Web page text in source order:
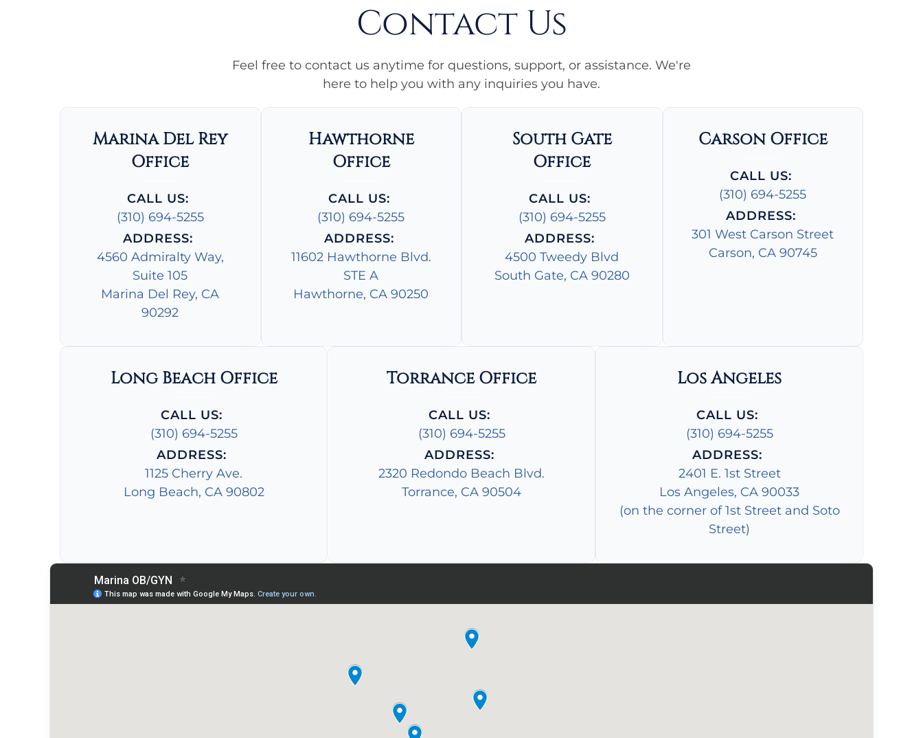
Contact Us
Feel free to contact us anytime for questions, support, or assistance. We're
here to help you with any inquiries you have.
Marina Del Rey
Office
CALL US:
(310) 694-5255
ADDRESS:
4560 Admiralty Way,
Suite 105
Marina Del Rey, CA
90292
Hawthorne
Office
CALL US:
(310) 694-5255
ADDRESS:
11602 Hawthorne Blvd.
STE A
Hawthorne, CA 90250
South Gate
Office
CALL US:
(310) 694-5255
ADDRESS:
4500 Tweedy Blvd
South Gate, CA 90280
Carson Office
CALL US:
(310) 694-5255
ADDRESS:
301 West Carson Street
Carson, CA 90745
Long Beach Office
CALL US:
(310) 694-5255
ADDRESS:
1125 Cherry Ave.
Long Beach, CA 90802
Torrance Office
CALL US:
(310) 694-5255
ADDRESS:
2320 Redondo Beach Blvd.
Torrance, CA 90504
Los Angeles
CALL US:
(310) 694-5255
ADDRESS:
2401 E. 1st Street
Los Angeles, CA 90033
(on the corner of 1st Street and Soto
Street)